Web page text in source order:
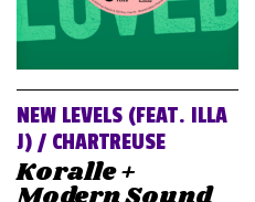
NEW LEVELS (FEAT. ILLA
J) / CHARTREUSE
Koralle +